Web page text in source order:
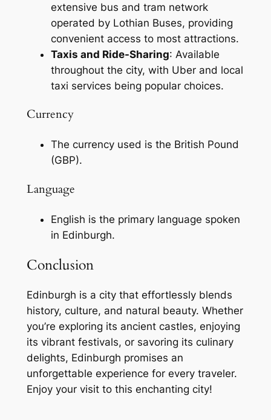
extensive bus and tram network
operated by Lothian Buses, providing
convenient access to most attractions.
Taxis and Ride-Sharing: Available
throughout the city, with Uber and local
taxi services being popular choices.
Currency
The currency used is the British Pound
(GBP).
Language
English is the primary language spoken
in Edinburgh.
Conclusion
Edinburgh is a city that effortlessly blends
history, culture, and natural beauty. Whether
you’re exploring its ancient castles, enjoying
its vibrant festivals, or savoring its culinary
delights, Edinburgh promises an
unforgettable experience for every traveler.
Enjoy your visit to this enchanting city!